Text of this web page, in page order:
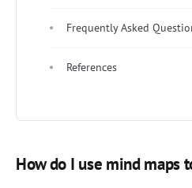
Frequently Asked
References
How do I use mind maps